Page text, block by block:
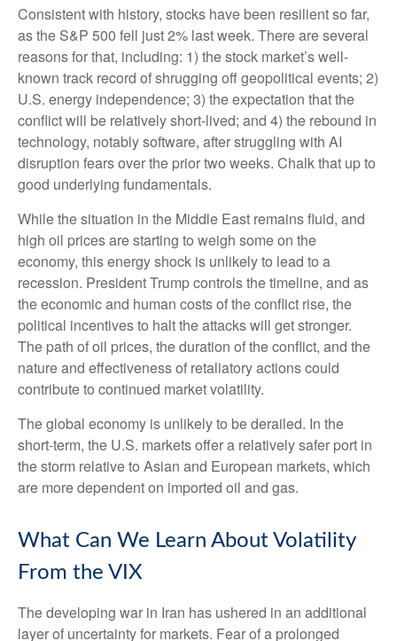
Consistent with history, stocks have been resilient so far,
as the S&P 500 fell just 2% last week. There are several
reasons for that, including: 1) the stock market’s well-
known track record of shrugging off geopolitical events; 2)
U.S. energy independence; 3) the expectation that the
conflict will be relatively short-lived; and 4) the rebound in
technology, notably software, after struggling with AI
disruption fears over the prior two weeks. Chalk that up to
good underlying fundamentals.
While the situation in the Middle East remains fluid, and
high oil prices are starting to weigh some on the
economy, this energy shock is unlikely to lead to a
recession. President Trump controls the timeline, and as
the economic and human costs of the conflict rise, the
political incentives to halt the attacks will get stronger.
The path of oil prices, the duration of the conflict, and the
nature and effectiveness of retaliatory actions could
contribute to continued market volatility.
The global economy is unlikely to be derailed. In the
short-term, the U.S. markets offer a relatively safer port in
the storm relative to Asian and European markets, which
are more dependent on imported oil and gas.
What Can We Learn About Volatility
From the VIX
The developing war in Iran has ushered in an additional
layer of uncertainty for markets. Fear of a prolonged